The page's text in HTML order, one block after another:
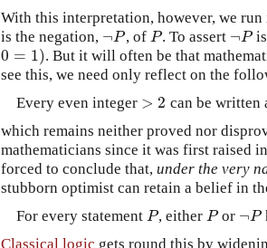
With this interpretation, however, we
is the negation, ¬P
¬P , of P
P . To assert ¬P
¬P is
0 = 1)
0 =1 . But it will often be that
see this, we need only reflect on the
Every even integer > 2
>2
can be written
which remains neither proved nor
mathematicians since it was first raised
forced to conclude that, under the very
stubborn optimist can retain a belief in
For every statement P
P , either P
P or ¬P
¬P
Classical logic gets round this by